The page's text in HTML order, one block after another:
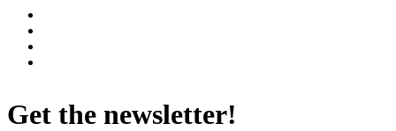
Get the newsletter!